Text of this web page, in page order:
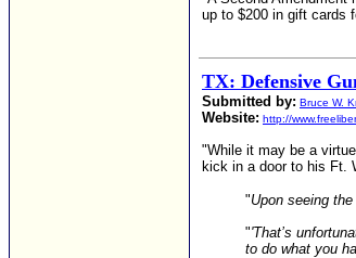
up to $200 in gift cards
TX: Defensive
Submitted by: Bruce W.
Website: http://
"While it may be a
kick in a door to his Ft.
"Upon seeing
"'That’s
to do what you